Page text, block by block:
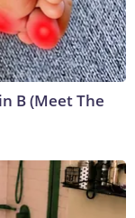
B (Meet The